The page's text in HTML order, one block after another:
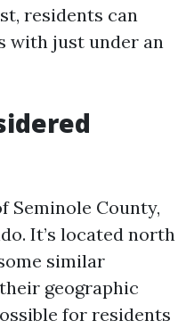
residents can
with just under an
Seminole County,
It’s located north
similar
geographic
for residents